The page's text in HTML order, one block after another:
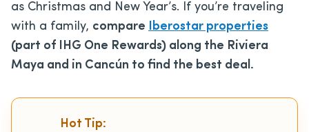
as Christmas and New Year’s. If you’re traveling
with a family, compare Iberostar properties
(part of IHG One Rewards) along the Riviera
Maya and in Cancún to find the best deal.
Hot Tip: